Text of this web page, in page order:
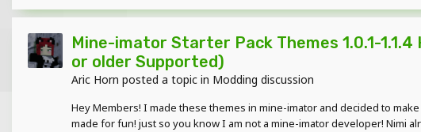
Mine-imator Starter Pack Themes 1.0.1-
or older Supported)
Aric Horn posted a topic in Modding discussion
Hey Members! I made these themes in mine-imator and decided to
made for fun! just so you know I am not a mine-imator developer! Nimi